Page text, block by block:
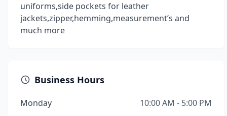
uniforms,side pockets for leather
jackets,zipper,hemming,measurement’s and
much more
Business Hours
Monday
10:00 AM - 5:00 PM